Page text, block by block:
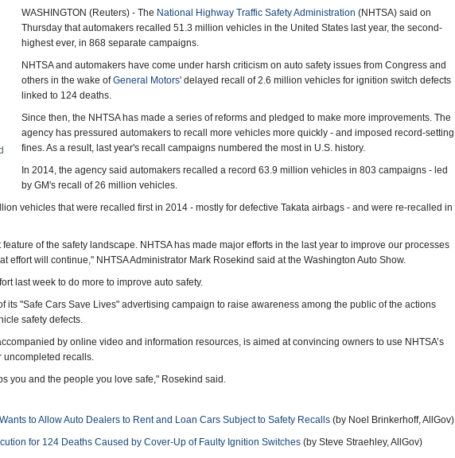
WASHINGTON (Reuters) - The National Highway Traffic Safety Administration (NHTSA) said on
Thursday that automakers recalled 51.3 million vehicles in the United States last year, the second-
highest ever, in 868 separate campaigns.
NHTSA and automakers have come under harsh criticism on auto safety issues from Congress and
others in the wake ofGeneral Motors' delayed recall of 2.6 million vehicles for ignition switch defects
linked to 124 deaths.
Since then, the NHTSA has made a series of reforms and pledged to make more improvements. The
agency has pressured automakers to recall more vehicles more quickly - and imposed record-setting
fines. As a result, last year's recall campaigns numbered the most in U.S. history.
In 2014, the agency said automakers recalled a record 63.9 million vehicles in 803 campaigns - led
by GM's recall of 26 million vehicles.
vehicles that were recalled first in 2014 - mostly for defective Takata airbags - and were re-recalled in
of the safety landscape. NHTSA has made major efforts in the last year to improve our processes
effort will continue," NHTSA Administrator Mark Rosekind said at the Washington Auto Show.
last week to do more to improve auto safety.
its "Safe Cars Save Lives" advertising campaign to raise awareness among the public of the actions
safety defects.
by online video and information resources, is aimed at convincing owners to use NHTSA’s
uncompleted recalls.
you and the people you love safe," Rosekind said.
to Allow Auto Dealers to Rent and Loan Cars Subject to Safety Recalls (by Noel Brinkerhoff, AllGov)
for 124 Deaths Caused by Cover-Up of Faulty Ignition Switches (by Steve Straehley, AllGov)